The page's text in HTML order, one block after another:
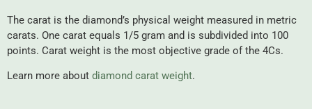
The carat is the diamond’s physical weight measured in metric
carats. One carat equals 1/5 gram and is subdivided into 100
points. Carat weight is the most objective grade of the 4Cs.
Learn more about diamond carat weight.